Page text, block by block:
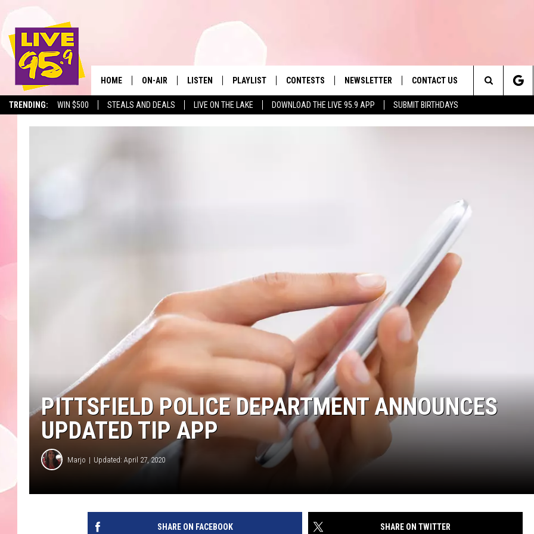
TRENDING: WIN $500 STEALS AND DEALS LIVE ON THE LAKE DOWNLOAD THE LIVE 95.9 APP SUBMIT BIRTHDAYS
The Berkshires' Hit Music
HOME ON-AIR LISTEN PLAYLIST
MONTH PLAYLIST
CONTESTS NEWSLETTER CONTACT US
REQUEST A SONG
Search
The
PITTSFIELD POLICE DEPARTMENT ANNOUNCES
UPDATED TIP APP
Marjo Updated: April 27, 2020
SHARE ON FACEBOOK SHARE ON TWITTER